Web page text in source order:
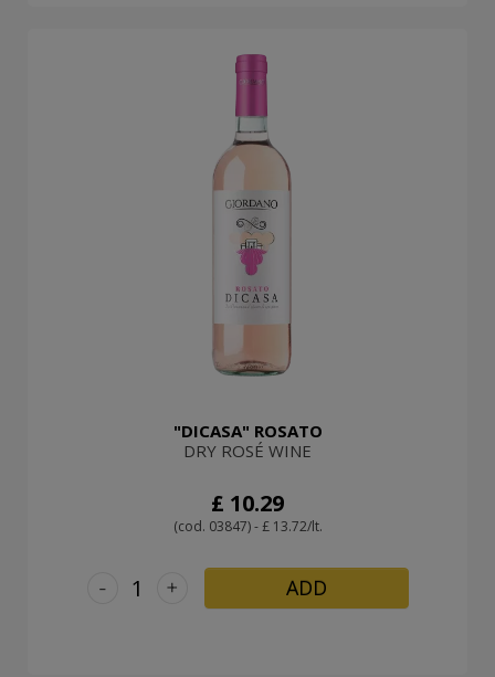
"DICASA" ROSATO
DRY ROSÉ WINE
£ 10.29
(cod. 03847) - £ 13.72/lt.
+
- ADD